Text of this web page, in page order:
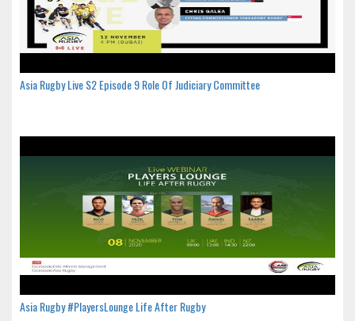
Asia Rugby Live S2 Episode 9 Role Of Judiciary Committee
Asia Rugby #PlayersLounge Life After Rugby